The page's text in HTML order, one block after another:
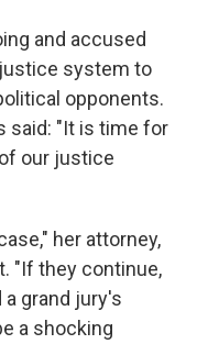
and accused
system to
opponents.
said: "It is time for
our justice
her attorney,
"If they continue,
grand jury's
a shocking